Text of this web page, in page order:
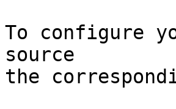
To configure
source
the